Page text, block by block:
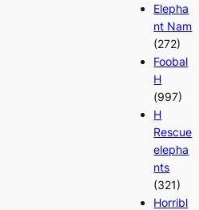
Elepha
nt Nam
(272)
Foobal
H
(997)
H
Rescue
elepha
nts
(321)
Horribl